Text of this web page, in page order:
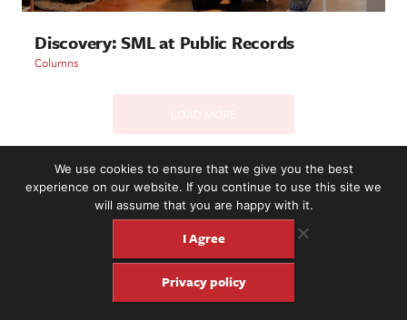
Discovery: SML at Public Records
Columns
2221 NW 56th St. #101, Seattle, WA 98107 | (877) 373-8273
©2016-26 Fretboard Journal. Built to be Seaworthy by
We use cookies to ensure that we give you the best
experience on our website. If you continue to use this site we
will assume that you are happy with it.
I Agree
Privacy policy